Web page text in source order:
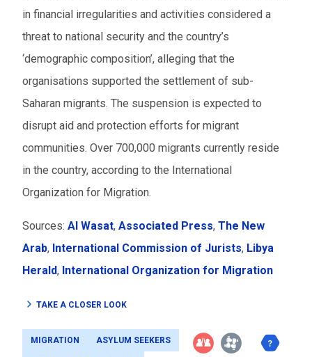
in financial irregularities and activities considered a
threat to national security and the country’s
‘demographic composition’, alleging that the
organisations supported the settlement of sub-
Saharan migrants. The suspension is expected to
disrupt aid and protection efforts for migrant
communities. Over 700,000 migrants currently reside
in the country, according to the International
Organization for Migration.
Sources: Al Wasat, Associated Press, The New
Arab, International Commission of Jurists, Libya
Herald, International Organization for Migration
TAKE A CLOSER LOOK
MIGRATION ASYLUM SEEKERS